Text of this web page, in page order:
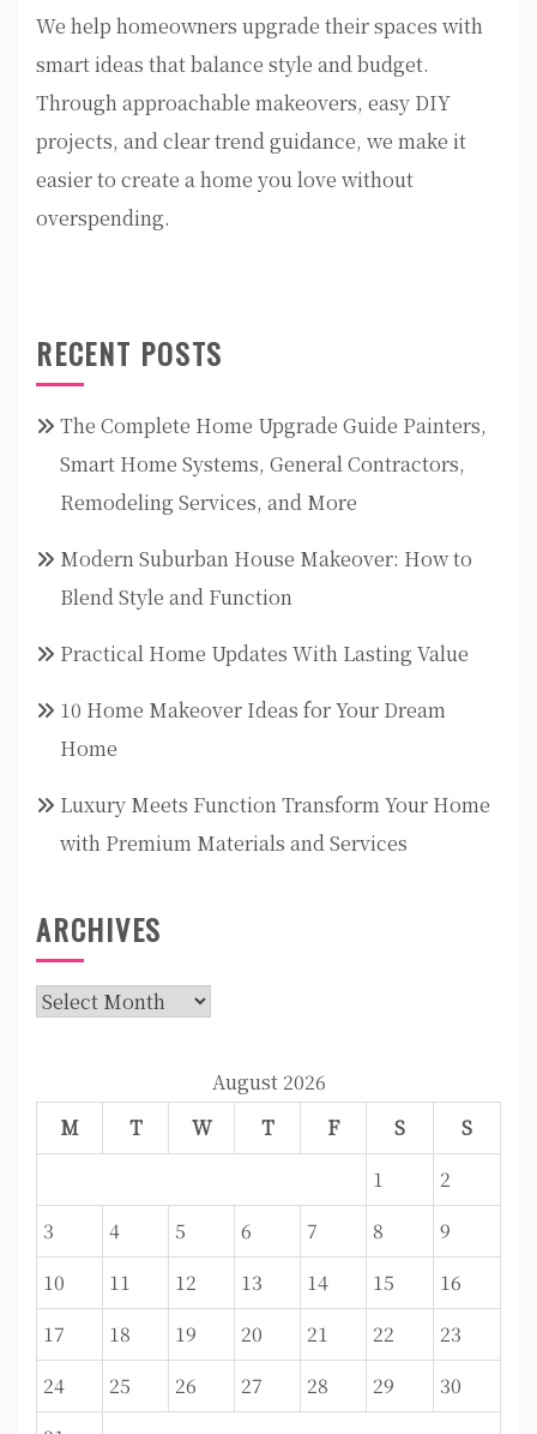
We help homeowners upgrade their spaces with
smart ideas that balance style and budget.
Through approachable makeovers, easy DIY
projects, and clear trend guidance, we make it
easier to create a home you love without
overspending.
RECENT POSTS
The Complete Home Upgrade Guide Painters,
Smart Home Systems, General Contractors,
Remodeling Services, and More
Modern Suburban House Makeover: How to
Blend Style and Function
Practical Home Updates With Lasting Value
10 Home Makeover Ideas for Your Dream
Home
Luxury Meets Function Transform Your Home
with Premium Materials and Services
ARCHIVES
Archives
August 2026
M
T W T F S
S
1
2
3
4 5 6 7 8
9
10
11 12 13 14 15
16
17
18 19 20 21 22
23
24
25 26 27 28 29
30